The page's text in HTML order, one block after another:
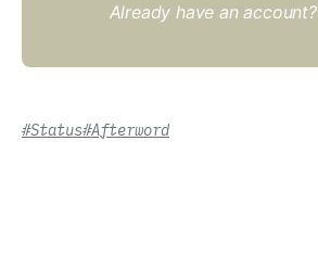
Already have an account?
#Status#Afterword